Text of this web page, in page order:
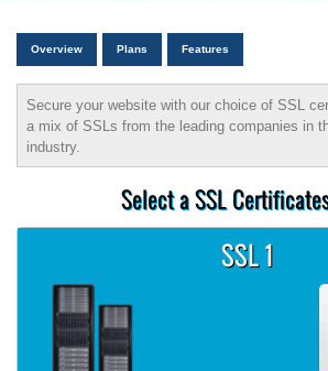
Overview Plans Features
Secure your website with our choice of SSL
a mix of SSLs from the leading companies in
industry.
Select a SSL
SSL 1